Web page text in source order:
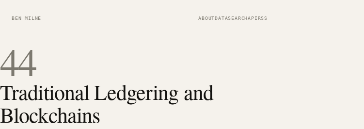
BEN MILNE ABOUTDATASEARCHAPIRSS
44
Traditional Ledgering and
Blockchains